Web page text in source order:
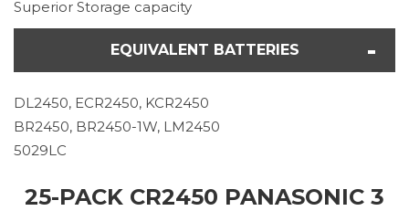
Superior Storage capacity
EQUIVALENT BATTERIES
DL2450, ECR2450, KCR2450
BR2450, BR2450-1W, LM2450
5029LC
25-PACK CR2450 PANASONIC 3